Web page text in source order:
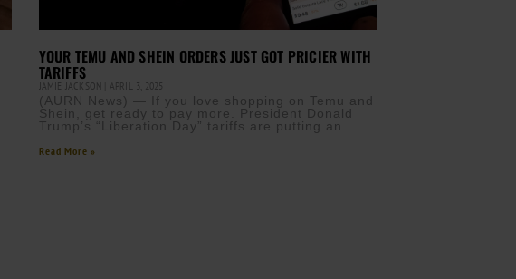
YOUR TEMU AND SHEIN ORDERS JUST GOT PRICIER WITH
TARIFFS
JAMIE JACKSON APRIL 3, 2025
(AURN News) — If you love shopping on Temu and
Shein, get ready to pay more. President Donald
Trump’s “Liberation Day” tariffs are putting an
Read More »